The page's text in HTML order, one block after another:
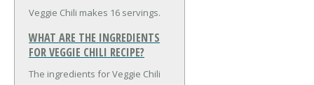
Veggie Chili makes 16 servings.
WHAT ARE THE INGREDIENTS
FOR VEGGIE CHILI RECIPE?
The ingredients for Veggie Chili